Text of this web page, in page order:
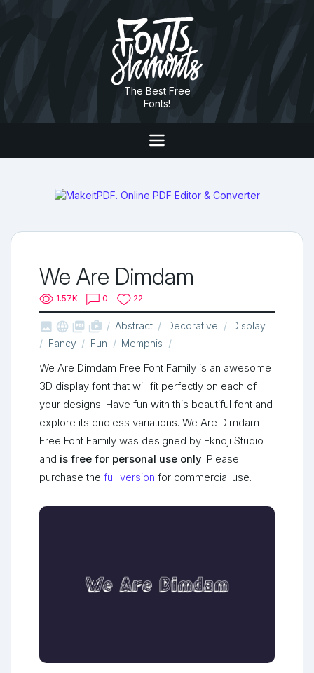
The Best Free
Fonts!
We Are Dimdam
1.57K 0 22
   shop_two Abstract Decorative
Display
Fancy
Fun Memphis
We Are Dimdam Free Font Family is an awesome
3D display font that will fit perfectly on each of
your designs. Have fun with this beautiful font and
explore its endless variations. We Are Dimdam
Free Font Family was designed by Eknoji Studio
and is free for personal use only. Please
purchase the full version for commercial use.